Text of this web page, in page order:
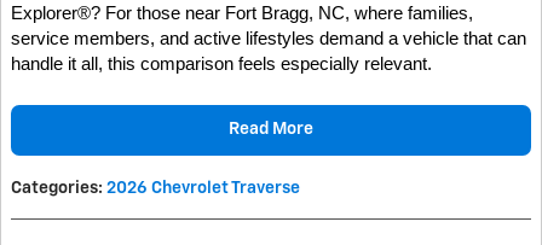
Explorer®? For those near Fort Bragg, NC, where families,
service members, and active lifestyles demand a vehicle that can
handle it all, this comparison feels especially relevant.
Read More
Categories: 2026 Chevrolet Traverse